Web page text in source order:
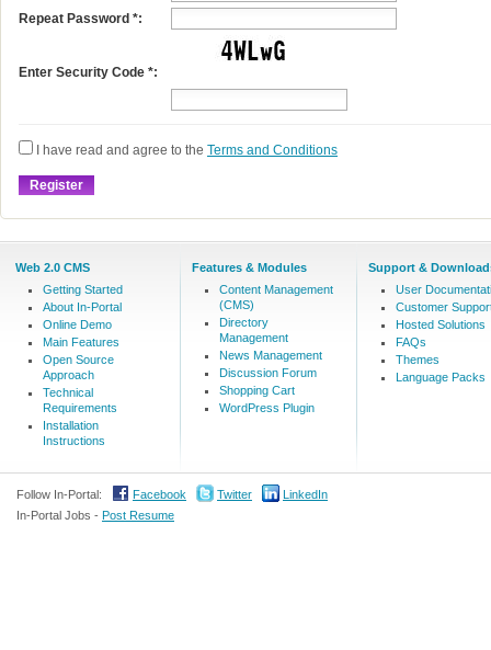
Repeat Password *:
Enter Security Code *:
I have read and agree to the Terms and Conditions
Web 2.0 CMS
Getting Started
About In-Portal
Online Demo
Main Features
Open Source
Approach
Technical
Requirements
Installation
Instructions
Features & Modules
Content Management
(CMS)
Directory
Management
News Management
Discussion Forum
Shopping Cart
WordPress Plugin
Support &
User
Customer
Hosted Solutions
FAQs
Themes
Language Packs
Follow In-Portal: Facebook Twitter
LinkedIn
In-Portal Jobs - Post Resume